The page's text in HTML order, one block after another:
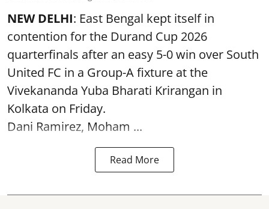
NEW DELHI: East Bengal kept itself in
contention for the Durand Cup 2026
quarterfinals after an easy 5-0 win over South
United FC in a Group-A fixture at the
Vivekananda Yuba Bharati Krirangan in
Kolkata on Friday.
Dani Ramirez, Moham ...
Read More